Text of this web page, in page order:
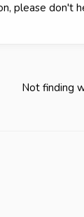
please don't
Not finding